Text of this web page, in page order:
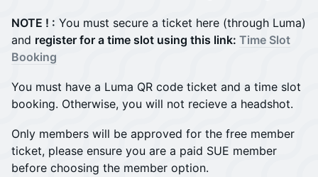
NOTE ! : You must secure a ticket here (through Luma)
and register for a time slot using this link: Time Slot
Booking
You must have a Luma QR code ticket and a time slot
booking. Otherwise, you will not recieve a headshot.
Only members will be approved for the free member
ticket, please ensure you are a paid SUE member
before choosing the member option.